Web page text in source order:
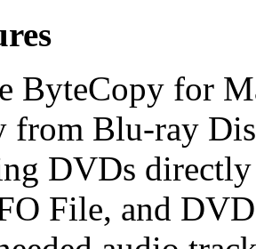
ByteCopy for
from Blu-ray
DVDs
File, and